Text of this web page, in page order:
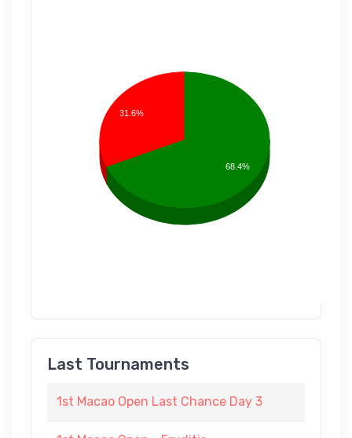
31.6%
68.4%
Last Tournaments
1st Macao Open Last Chance Day 3